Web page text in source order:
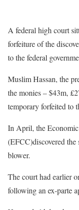
A federal high court
forfeiture of the
to the federal
Muslim Hassan, the
the monies – $43m,
temporary forfeited to
In April, the
(EFCC)discovered
blower.
The court had earlier
following an ex-parte